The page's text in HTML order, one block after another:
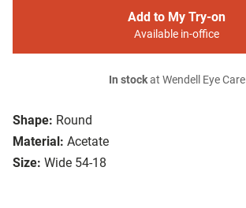
Shape: Round
Material: Acetate
Size: Wide 54-18
Add to My Try-on
Available in-office
In stockat Wendell Eye Care